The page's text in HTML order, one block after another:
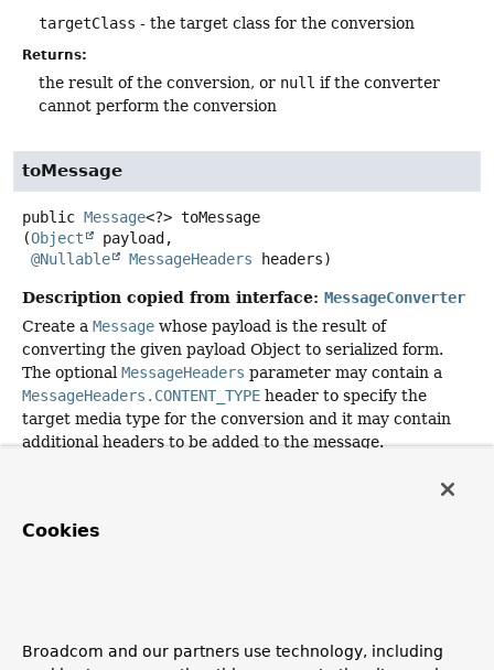
targetClass - the target class for the conversion
Returns:
the result of the conversion, or null if the converter
cannot perform the conversion
toMessage
public Message<?> toMessage
(Object
payload,
@Nullable
MessageHeaders headers)
Description copied from interface: MessageConverter
Create a Message whose payload is the result of
converting the given payload Object to serialized form.
The optional MessageHeaders parameter may contain a
MessageHeaders.CONTENT_TYPE header to specify the
target media type for the conversion and it may contain
additional headers to be added to the message.
null.
payload- the Object to convert
Cookies
Broadcom and our partners use technology, including